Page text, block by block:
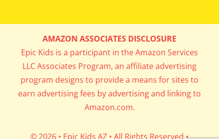
What’s Cookin’
Parents’ Corner
Career Day
Get In My Inbox!
AMAZON ASSOCIATES DISCLOSURE
Epic Kids is a participant in the Amazon Services
LLC Associates Program, an affiliate advertising
program designs to provide a means for sites to
earn advertising fees by advertising and linking to
Amazon.com.
© 2026 • Epic Kids AZ • All Rights Reserved •